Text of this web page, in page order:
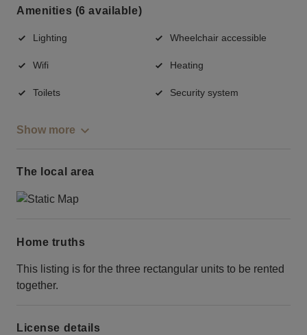
Amenities (6 available)
Lighting Wheelchair accessible
Wifi Heating
Toilets Security system
Show more
The local area
Home truths
This listing is for the three rectangular units to be rented
together.
License details